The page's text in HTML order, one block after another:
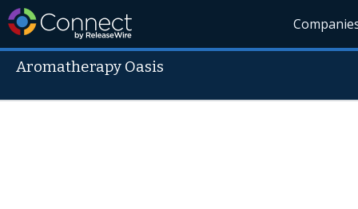
Aromatherapy Oasis